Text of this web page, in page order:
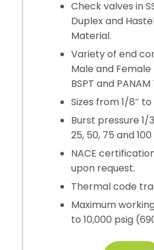
Check valves in
Duplex and
Material.
Variety of end
Male and Female
BSPT and
Sizes from 1/8″ to
Burst pressure 1/3,
25, 50, 75 and 100
NACE
upon request.
Thermal code
Maximum
to 10,000 psig